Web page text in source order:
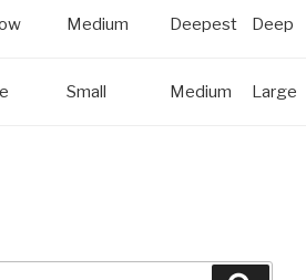
Medium Deepest Deep
Small Medium Large